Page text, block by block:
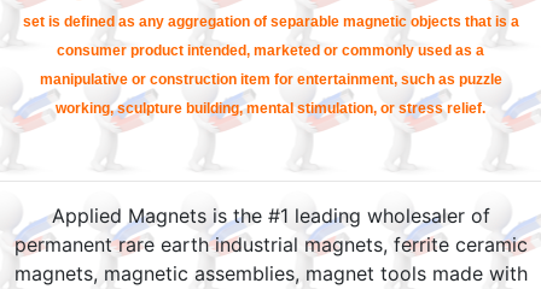
set is defined as any aggregation of separable magnetic objects that is a
consumer product intended, marketed or commonly used as a
manipulative or construction item for entertainment, such as puzzle
working, sculpture building, mental stimulation, or stress relief.
Applied Magnets is the #1 leading wholesaler of
permanent rare earth industrial magnets, ferrite ceramic
magnets, magnetic assemblies, magnet tools made with